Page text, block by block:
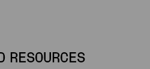
RESOURCES